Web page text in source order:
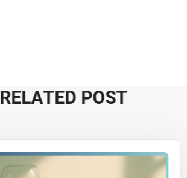
ELATED P OST